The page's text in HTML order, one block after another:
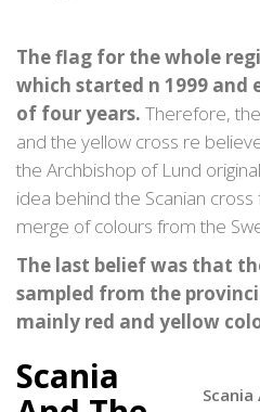
The flag for the whole
which started n 1999 and
of four years. Therefore,
and the yellow cross re
the Archbishop of Lund
idea behind the Scanian
merge of colours from the
The last belief was that
sampled from the
mainly red and yellow
Scania
Scania